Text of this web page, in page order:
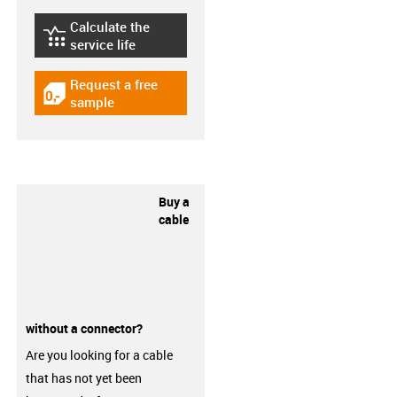
igus-icon-lebensdauerrechner
Calculate the
service life
igus-icon-gratismuster
Request a free
sample
Buy a
cable
without a connector?
Are you looking for a cable
that has not yet been